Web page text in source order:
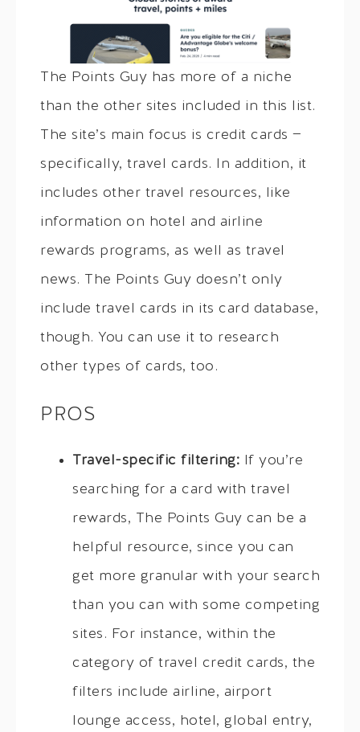
The Points Guy has more of a niche
than the other sites included in this list.
The site’s main focus is credit cards —
specifically, travel cards. In addition, it
includes other travel resources, like
information on hotel and airline
rewards programs, as well as travel
news. The Points Guy doesn’t only
include travel cards in its card database,
though. You can use it to research
other types of cards, too.
PROS
Travel-specific filtering: If you’re
searching for a card with travel
rewards, The Points Guy can be a
helpful resource, since you can
get more granular with your search
than you can with some competing
sites. For instance, within the
category of travel credit cards, the
filters include airline, airport
lounge access, hotel, global entry,